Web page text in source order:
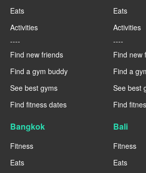
Eats
Activities
----
Find new friends
Find a gym buddy
See best gyms
Find fitness dates
Eats
Activities
----
Find new
Find a
See best
Find
Bangkok
Fitness
Eats
Bali
Fitness
Eats